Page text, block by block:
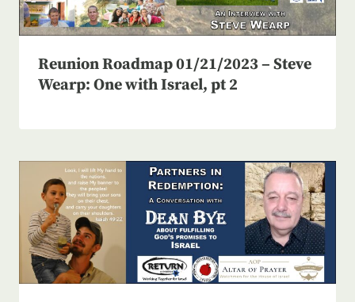
Reunion Roadmap 01/21/2023 – Steve
Wearp: One with Israel, pt 2